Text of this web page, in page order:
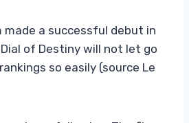
made a successful debut in
of Destiny will not let go
so easily (source Le